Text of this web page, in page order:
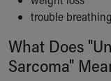
Our Mission,
Community
Connect With Us
trouble breathing
What Does
Sarcoma"